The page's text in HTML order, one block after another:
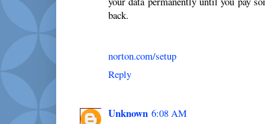
back.
norton.com/setup
Reply
Unknown 6:08 AM